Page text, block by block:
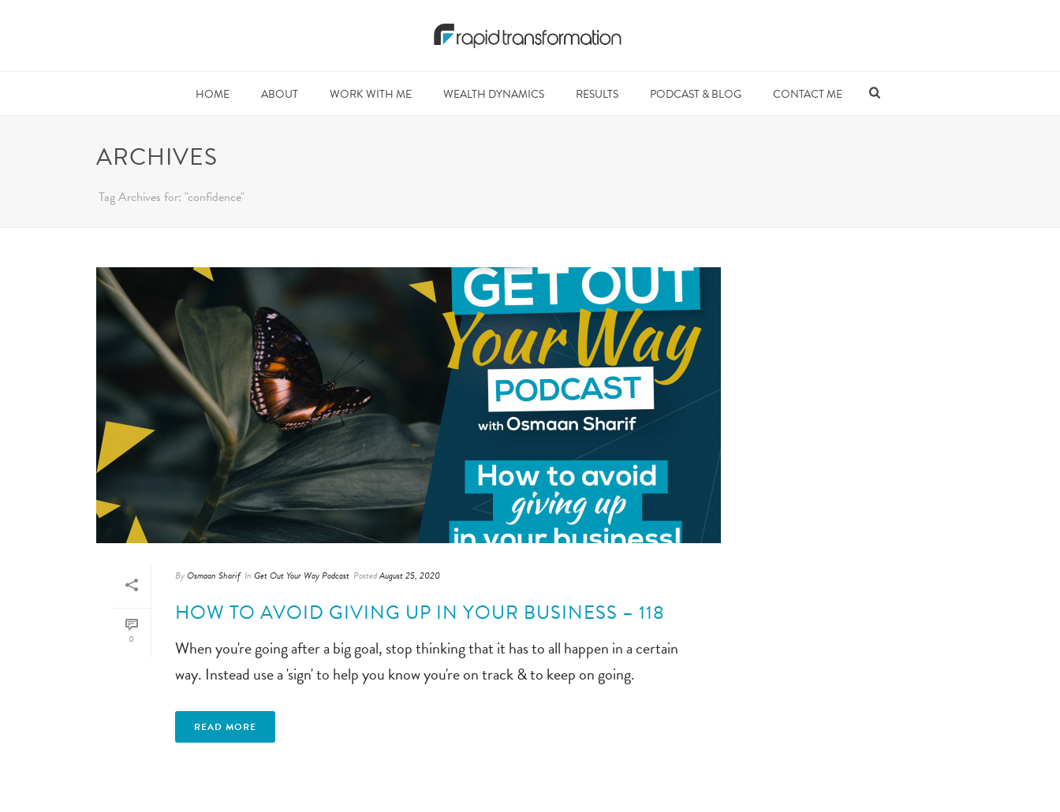
HOME ABOUT WORK WITH ME WEALTH DYNAMICS RESULTS PODCAST & BLOG CONTACT ME
ARCHIVES
Tag Archives for: "confidence"
0
ByOsmaan Sharif In Get Out Your Way Podcast PostedAugust 25, 2020
HOW TO AVOID GIVING UP IN YOUR BUSINESS – 118
When you're going after a big goal, stop thinking that it has to all happen in a certain
way. Instead use a 'sign' to help you know you're on track & to keep on going.
READ MORE